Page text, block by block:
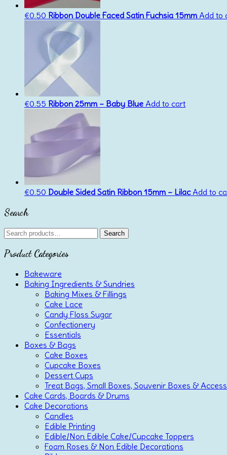
€0.50 Ribbon Double Faced Satin Fuchsia 15mm Add to
€0.55 Ribbon 25mm – Baby Blue Add to cart
€0.50 Double Sided Satin Ribbon 15mm – Lilac Add to
Search
Search
for:
Search
Product Categories
Bakeware
Baking Ingredients & Sundries
Baking Mixes & Fillings
Cake Lace
Candy Floss Sugar
Confectionery
Essentials
Boxes & Bags
Cake Boxes
Cupcake Boxes
Dessert Cups
Treat Bags, Small Boxes, Souvenir Boxes &
Cake Cards, Boards & Drums
Cake Decorations
Candles
Edible Printing
Edible/Non Edible Cake/Cupcake Toppers
Foam Roses & Non Edible Decorations